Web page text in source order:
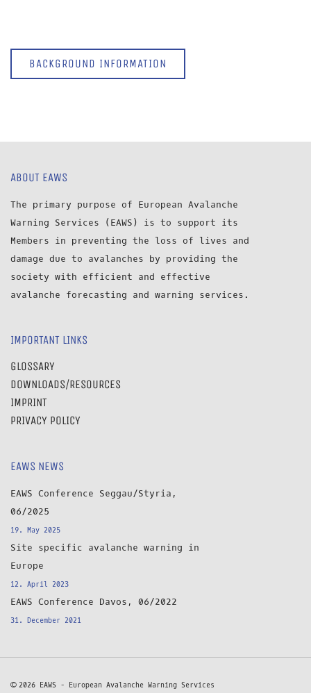
BACKGROUND INFORMATION
ABOUT EAWS
The primary purpose of European Avalanche
Warning Services (EAWS) is to support its
Members in preventing the loss of lives and
damage due to avalanches by providing the
society with efficient and effective
avalanche forecasting and warning services.
IMPORTANT LINKS
GLOSSARY
DOWNLOADS/RESOURCES
IMPRINT
PRIVACY POLICY
EAWS NEWS
EAWS Conference Seggau/Styria,
06/2025
19. May 2025
Site specific avalanche warning in
Europe
12. April 2023
EAWS Conference Davos, 06/2022
31. December 2021
© 2026 EAWS - European Avalanche Warning Services